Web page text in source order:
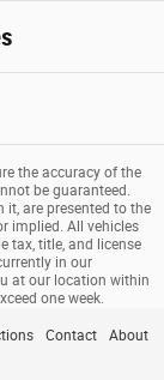
the accuracy of the
be guaranteed.
are presented to the
implied. All vehicles
tax, title, and license
in our
at our location within
one week.
Contact About